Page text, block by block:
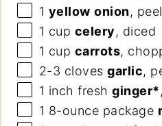
1 yellow onion,
1 cup celery, diced
1 cup carrots,
2-3 clovesgarlic,
1 inch freshginger*
1 8-ounce package